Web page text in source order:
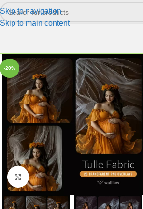
Skip to navigation
Skip to main content
-20%
Click to enlarge